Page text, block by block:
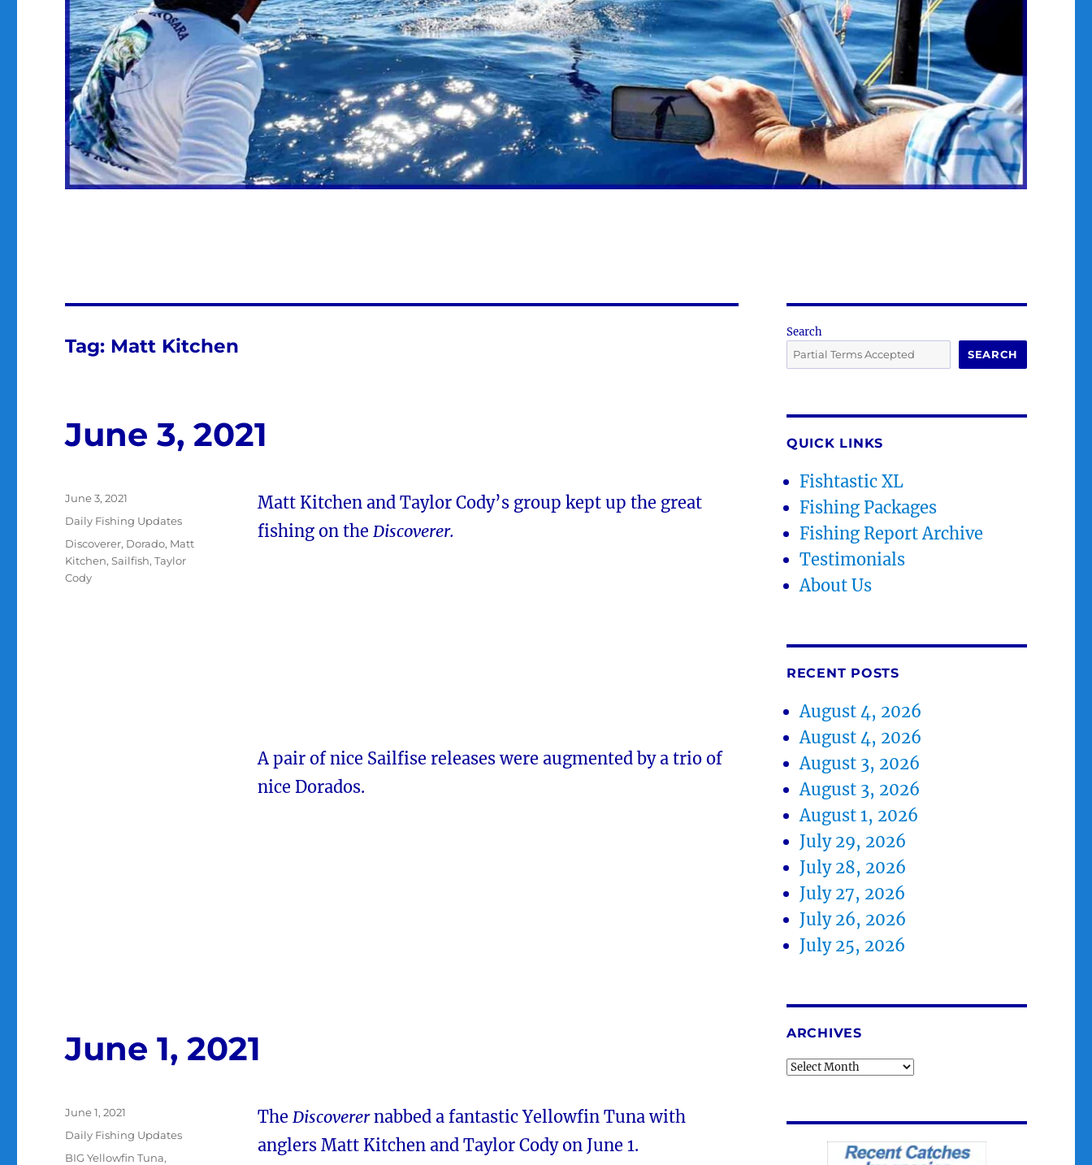
Tag: Matt Kitchen
June 3, 2021
Matt Kitchen and Taylor Cody’s group kept up the great
fishing on the Discoverer.
A pair of nice Sailfise releases were augmented by a trio of
nice Dorados.
Posted
June 3, 2021
Categories
Daily Fishing Updates
Tags
Discoverer, Dorado, Matt
Kitchen,Sailfish,Taylor
Cody
June 1, 2021
The Discoverernabbed a fantastic Yellowfin Tuna with
anglers Matt Kitchen and Taylor Cody on June 1.
Posted
June 1, 2021
Categories
Daily Fishing Updates
Tags
BIG Yellowfin Tuna,
Search
SEARCH
QUICK LINKS
Fishtastic XL
Fishing Packages
Fishing Report Archive
Testimonials
About Us
RECENT POSTS
August 4, 2026
August 4, 2026
August 3, 2026
August 3, 2026
August 1, 2026
July 29, 2026
July 28, 2026
July 27, 2026
July 26, 2026
July 25, 2026
ARCHIVES
Archives